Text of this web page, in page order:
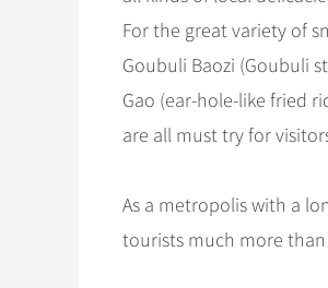
For the great variety of
Goubuli Baozi (Goubuli
Gao (ear-hole-like fried
are all must try for
As a metropolis with a
tourists much more